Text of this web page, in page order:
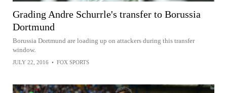
Grading Andre Schurrle's transfer to Borussia
Dortmund
Borussia Dortmund are loading up on attackers during this transfer
window.
JULY 22, 2016 • FOX SPORTS